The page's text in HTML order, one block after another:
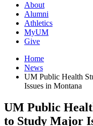
About
Alumni
Athletics
MyUM
Give
Home
News
UM Public Health
Issues in Montana
UM Public
to Study Major